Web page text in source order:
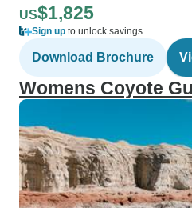
US$1,825
Sign up to unlock savings
Download Brochure
Womens Coyote